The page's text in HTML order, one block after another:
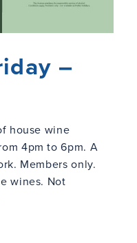
–
house wine
4pm to 6pm. A
Members only.
wines. Not